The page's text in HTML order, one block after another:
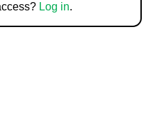
Log in.